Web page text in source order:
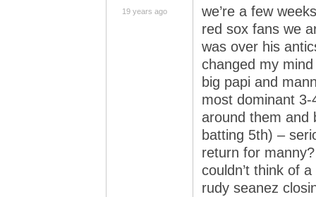
19 years ago
we’re a few
red sox fans we
was over his
changed my
big papi and
most dominant
around them and
batting 5th) –
return for
couldn’t think of
rudy seanez